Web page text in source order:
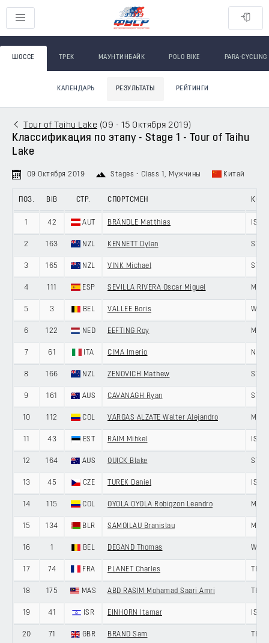
ШОССЕ ТРЕК МАУНТИНБАЙК POLO BIKE PARA-CYCLING
КАЛЕНДАРЬ РЕЗУЛЬТАТЫ РЕЙТИНГИ
Tour of Taihu Lake (09 - 15 Октября 2019)
Классификация по этапу - Stage 1 - Tour of Taihu
Lake
09 Октября 2019 Stages - Class 1 , Мужчины Китай
ПОЗ. BIB СТР. СПОРТСМЕН
1 42 AUT BRÄNDLE Matthias
2 163 NZL KENNETT Dylan ST
3 165 NZL VINK Michael ST
4 111 ESP SEVILLA RIVERA Oscar Miguel
5 3 BEL VALLEE Boris
6 122 NED EEFTING Roy
7 61 ITA CIMA Imerio
8 166 NZL ZENOVICH Mathew ST
9 161 AUS CAVANAGH Ryan ST
10 112 COL VARGAS ALZATE Walter Alejandro
11 43 EST RÄIM Mihkel
12 164 AUS QUICK Blake ST
13 45 CZE TUREK Daniel
14 115 COL OYOLA OYOLA Robigzon Leandro
15 134 BLR SAMOILAU Branislau
16 1 BEL DEGAND Thomas
17 74 FRA PLANET Charles
18 175 MAS ABD RASIM Mohamad Saari Amri
19 41 ISR EINHORN Itamar
20 71 GBR BRAND Sam